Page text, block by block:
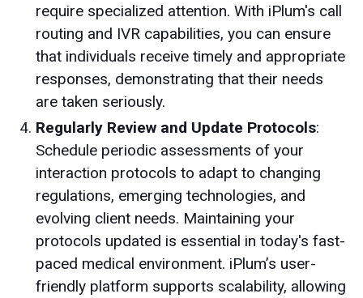
require specialized attention. With iPlum's call
routing and IVR capabilities, you can ensure
that individuals receive timely and appropriate
responses, demonstrating that their needs
are taken seriously.
Regularly Review and Update Protocols:
Schedule periodic assessments of your
interaction protocols to adapt to changing
regulations, emerging technologies, and
evolving client needs. Maintaining your
protocols updated is essential in today's fast-
paced medical environment. iPlum’s user-
friendly platform supports scalability, allowing